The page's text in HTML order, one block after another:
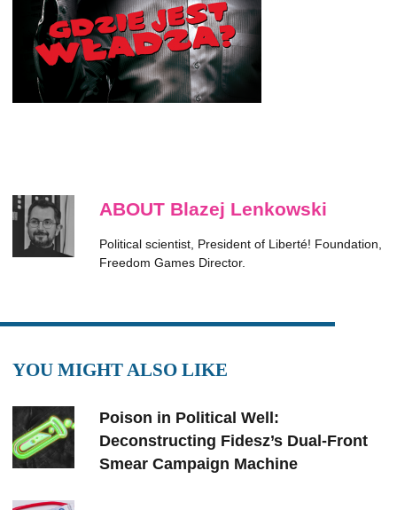
ABOUT Blazej Lenkowski
Political scientist, President of Liberté! Foundation,
Freedom Games Director.
YOU MIGHT ALSO LIKE
Poison in Political Well:
Deconstructing Fidesz’s Dual-Front
Smear Campaign Machine